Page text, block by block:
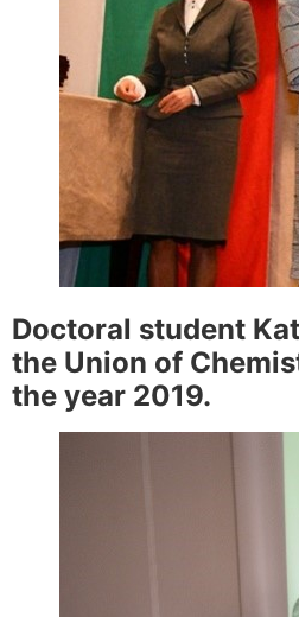
Doctoral student
the Union of
the year 2019.